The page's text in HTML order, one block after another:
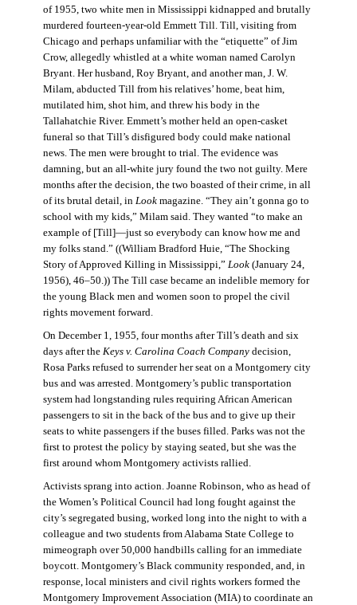
of 1955, two white men in Mississippi kidnapped and brutally
murdered fourteen-year-old Emmett Till. Till, visiting from
Chicago and perhaps unfamiliar with the “etiquette” of Jim
Crow, allegedly whistled at a white woman named Carolyn
Bryant. Her husband, Roy Bryant, and another man, J. W.
Milam, abducted Till from his relatives’ home, beat him,
mutilated him, shot him, and threw his body in the
Tallahatchie River. Emmett’s mother held an open-casket
funeral so that Till’s disfigured body could make national
news. The men were brought to trial. The evidence was
damning, but an all-white jury found the two not guilty. Mere
months after the decision, the two boasted of their crime, in all
of its brutal detail, in Lookmagazine. “They ain’t gonna go to
school with my kids,” Milam said. They wanted “to make an
example of [Till]—just so everybody can know how me and
my folks stand.” ((William Bradford Huie, “The Shocking
Story of Approved Killing in Mississippi,” Look (January 24,
1956), 46–50.)) The Till case became an indelible memory for
the young Black men and women soon to propel the civil
rights movement forward.
On December 1, 1955, four months after Till’s death and six
days after the Keys v. Carolina Coach Companydecision,
Rosa Parks refused to surrender her seat on a Montgomery city
bus and was arrested. Montgomery’s public transportation
system had longstanding rules requiring African American
passengers to sit in the back of the bus and to give up their
seats to white passengers if the buses filled. Parks was not the
first to protest the policy by staying seated, but she was the
first around whom Montgomery activists rallied.
Activists sprang into action. Joanne Robinson, who as head of
the Women’s Political Council had long fought against the
city’s segregated busing, worked long into the night to with a
colleague and two students from Alabama State College to
mimeograph over 50,000 handbills calling for an immediate
boycott. Montgomery’s Black community responded, and, in
response, local ministers and civil rights workers formed the
Montgomery Improvement Association (MIA) to coordinate an